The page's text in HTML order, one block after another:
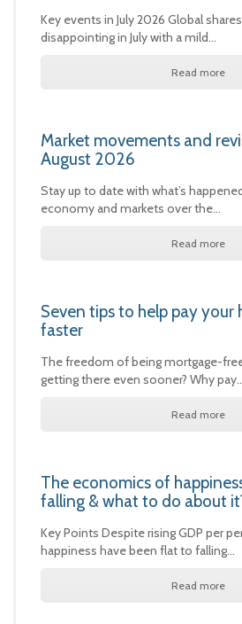
Key events in July 2026 Global
disappointing in July with a mild…
Read more
Market movements and
August 2026
Stay up to date with what’s
economy and markets over the…
Read more
Seven tips to help pay your
faster
The freedom of being mortgage-
getting there even sooner? Why
Read more
The economics of
falling & what to do about
Key Points Despite rising GDP per
happiness have been flat to falling…
Read more